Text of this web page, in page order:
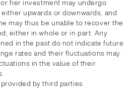
her investment may undergo
upwards or downwards, and
may thus be unable to recover the
either in whole or in part. Any
in the past do not indicate future
rates and their fluctuations may
in the value of their
by third parties